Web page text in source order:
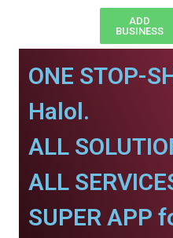
ADD
BUSINESS
ONE STOP-
Halol.
ALL
ALL
SUPER APP